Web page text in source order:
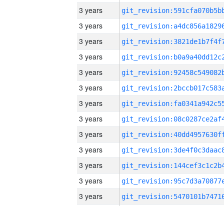
3 years
3 years
3 years
3 years
3 years
3 years
3 years
3 years
3 years
3 years
3 years
3 years
3 years